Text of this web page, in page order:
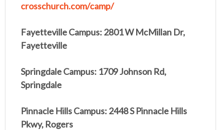
crosschurch.com/camp/
Fayetteville Campus: 2801 W McMillan Dr,
Fayetteville
Springdale Campus: 1709 Johnson Rd,
Springdale
Pinnacle Hills Campus: 2448 S Pinnacle Hills
Pkwy, Rogers